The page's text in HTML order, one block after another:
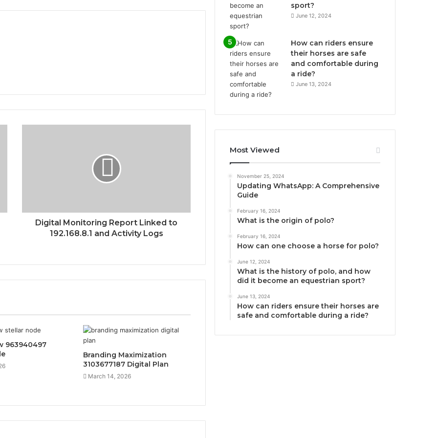
Digital Monitoring Report Linked to
192.168.8.1 and Activity Logs
963940497
Branding Maximization
3103677187 Digital Plan
March 14, 2026
sport?
June 12, 2024
How can riders ensure
their horses are safe
and comfortable during
a ride?
June 13, 2024
Most Viewed
November 25, 2024
Updating WhatsApp: A Comprehensive
Guide
February 16, 2024
What is the origin of polo?
February 16, 2024
How can one choose a horse for polo?
June 12, 2024
What is the history of polo, and how
did it become an equestrian sport?
June 13, 2024
How can riders ensure their horses are
safe and comfortable during a ride?